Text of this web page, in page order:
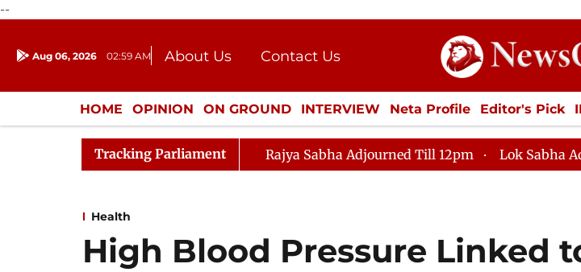
--
Aug 06, 2026 02:59 AM About Us
Contact Us
Donation
Press Kit
HOME OPINION ON GROUND INTERVIEW Neta Profile Editor's Pick
ENTERTAINMENT CULTURE LIFESTYLE ECONOMY SPORTS
Tracking Parliament Rajya Sabha Adjourned Till 12pm Lok Sabha
Health
High Blood Pressure Linked